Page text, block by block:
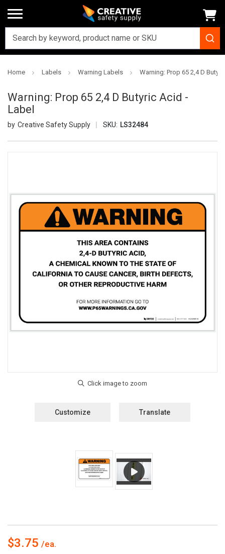
Home Labels Warning Labels Warning: Prop 65 2,4 D
Warning: Prop 65 2,4 D Butyric Acid -
Label
Creative Safety Supply SKU: LS32484
Customize Translate
$3.75